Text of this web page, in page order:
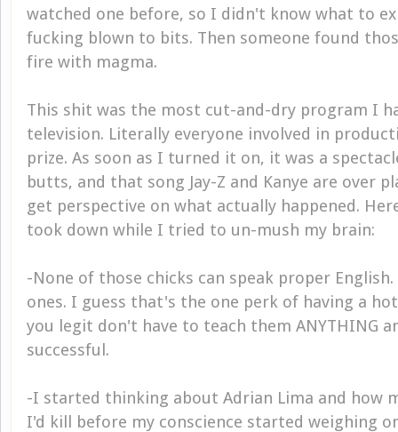
watched one before, so I didn't know what to
fucking blown to bits. Then someone found
fire with magma.
This shit was the most cut-and-dry program I
television. Literally everyone involved in
prize. As soon as I turned it on, it was a
butts, and that song Jay-Z and Kanye are over
get perspective on what actually happened.
took down while I tried to un-mush my brain:
-None of those chicks can speak proper
ones. I guess that's the one perk of having a
you legit don't have to teach them ANYTHING
successful.
-I started thinking about Adrian Lima and how
I'd kill before my conscience started weighing